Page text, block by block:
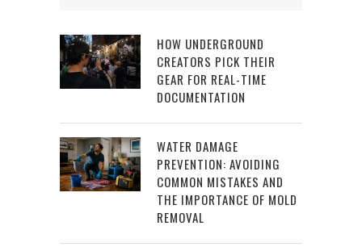
HOW UNDERGROUND
CREATORS PICK THEIR
GEAR FOR REAL-TIME
DOCUMENTATION
WATER DAMAGE
PREVENTION: AVOIDING
COMMON MISTAKES AND
THE IMPORTANCE OF MOLD
REMOVAL